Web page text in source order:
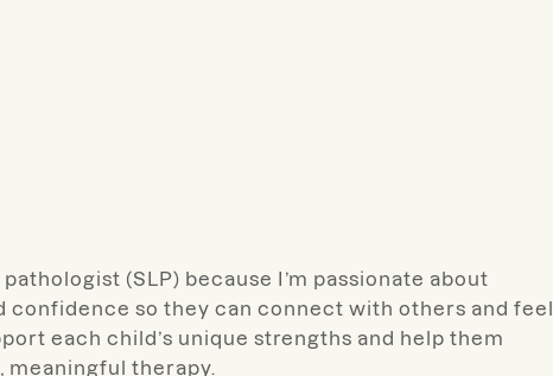
(SLP) because I’m passionate about
so they can connect with others and feel
each child’s unique strengths and help them
therapy.